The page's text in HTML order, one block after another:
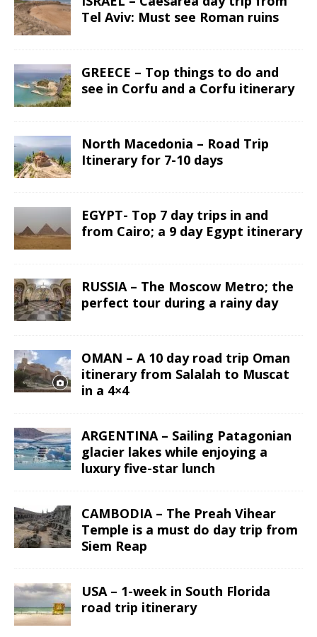
Tel Aviv: Must see Roman ruins
GREECE – Top things to do and
see in Corfu and a Corfu itinerary
North Macedonia – Road Trip
Itinerary for 7-10 days
EGYPT- Top 7 day trips in and
from Cairo; a 9 day Egypt itinerary
RUSSIA – The Moscow Metro; the
perfect tour during a rainy day
OMAN – A 10 day road trip Oman
itinerary from Salalah to Muscat
in a 4×4
ARGENTINA – Sailing Patagonian
glacier lakes while enjoying a
luxury five-star lunch
CAMBODIA – The Preah Vihear
Temple is a must do day trip from
Siem Reap
USA – 1-week in South Florida
road trip itinerary